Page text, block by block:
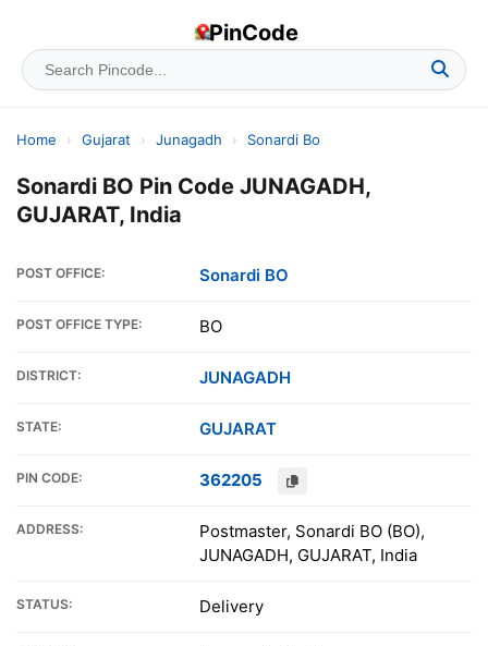
PinCode
Home › Gujarat › Junagadh › Sonardi Bo
Sonardi BO Pin Code JUNAGADH,
GUJARAT, India
POST OFFICE: Sonardi BO
POST OFFICE TYPE: BO
DISTRICT: JUNAGADH
STATE: GUJARAT
PIN CODE: 362205
ADDRESS:
Postmaster, Sonardi BO (BO),
JUNAGADH, GUJARAT, India
STATUS: Delivery